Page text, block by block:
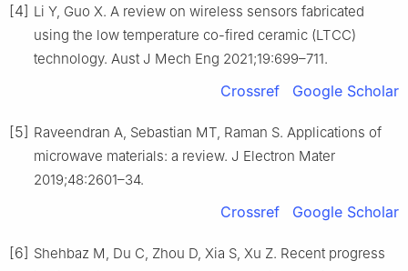
[4] Li Y, Guo X. A review on wireless sensors fabricated
using the low temperature co-fired ceramic (LTCC)
technology. Aust J Mech Eng 2021;19:699–711.
Crossref Google Scholar
[5] Raveendran A, Sebastian MT, Raman S. Applications of
microwave materials: a review. J Electron Mater
2019;48:2601–34.
Crossref Google Scholar
[6] Shehbaz M, Du C, Zhou D, Xia S, Xu Z. Recent progress